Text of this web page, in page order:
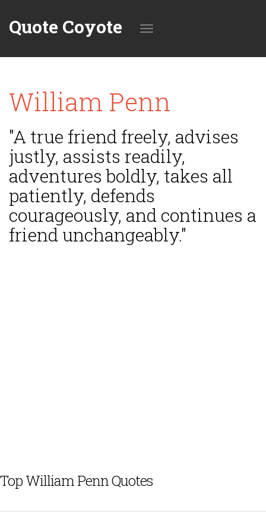
Quote Coyote
navigation
William Penn
"A true friend freely, advises
justly, assists readily,
adventures boldly, takes all
patiently, defends
courageously, and continues a
friend unchangeably."
Top William Penn Quotes